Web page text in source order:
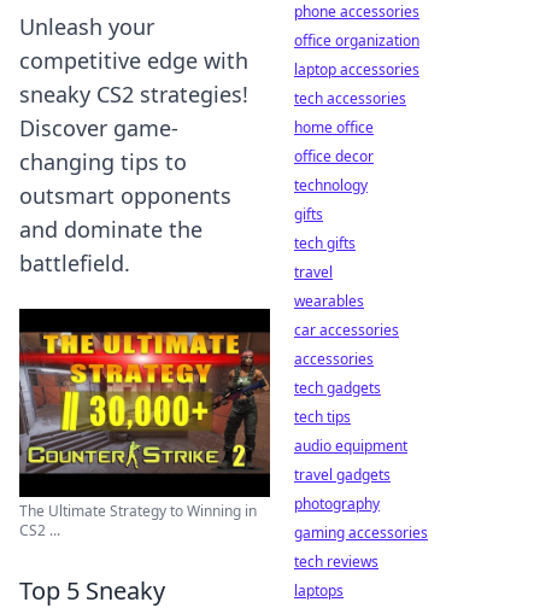
Unleash your
competitive edge with
sneaky CS2 strategies!
Discover game-
changing tips to
outsmart opponents
and dominate the
battlefield.
The Ultimate Strategy to Winning in
CS2 ...
Top 5 Sneaky
phone accessories
office organization
laptop accessories
tech accessories
home office
office decor
technology
gifts
tech gifts
travel
wearables
car accessories
accessories
tech gadgets
tech tips
audio equipment
travel gadgets
photography
gaming accessories
tech reviews
laptops